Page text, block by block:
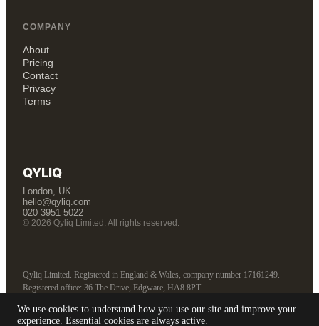
COMPANY
About
Pricing
Contact
Privacy
Terms
QYLIQ
London, UK
hello@qyliq.com
020 3951 5022
© 2026 Qyliq Limited. All rights reserved.
Qyliq Limited. Registered in England & Wales, company number 17161249.
Registered office: 36 The Drive, Edgware, HA8 8PT.
Tell us about your business
We use cookies to understand how you use our site and improve your
experience. Essential cookies are always active.